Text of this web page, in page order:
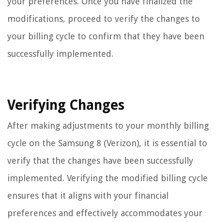
modifications, proceed to verify the changes to
your billing cycle to confirm that they have been
successfully implemented.
Verifying Changes
After making adjustments to your monthly billing
cycle on the Samsung 8 (Verizon), it is essential to
verify that the changes have been successfully
implemented. Verifying the modified billing cycle
ensures that it aligns with your financial
preferences and effectively accommodates your